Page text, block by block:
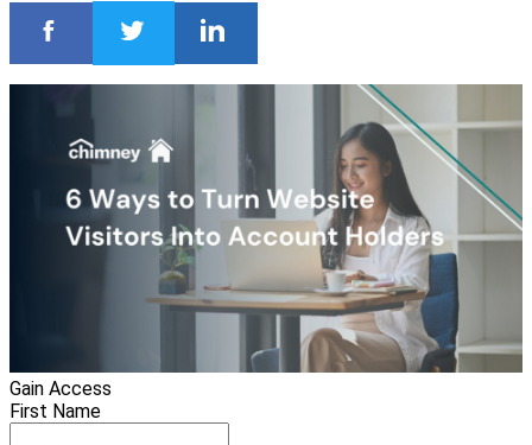
Gain Access
First Name